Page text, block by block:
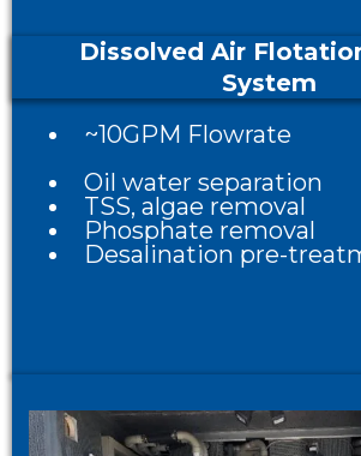
Dissolved Air
System
~10GPM Flowrate
Oil water separation
TSS, algae removal
Phosphate removal
Desalination pre-